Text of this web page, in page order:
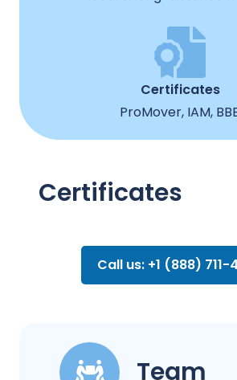
Certificates
ProMover, IAM,
Certificates
Call us: +1 (888) 711-
Team